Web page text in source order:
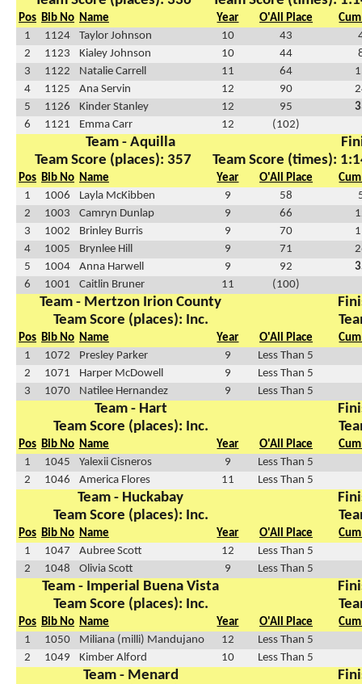
Pos Bib No Name Year O'All Place
1
1124 Taylor Johnson 10 43
2
1123 Kialey Johnson 10 44
3
1122 Natalie Carrell 11 64
4
1125 Ana Servin 12 90
5
1126 Kinder Stanley 12 95
6
1121 Emma Carr 12 (102)
Team - Aquilla
Team Score (places): 357
Team Score (times):
Pos Bib No Name Year O'All Place
1
1006 Layla McKibben 9 58
2
1003 Camryn Dunlap 9 66
3
1002 Brinley Burris 9 70
4
1005 Brynlee Hill 9 71
5
1004 Anna Harwell 9 92
6
1001 Caitlin Bruner 11 (100)
Team - Mertzon Irion County
Team Score (places): Inc.
Pos Bib No Name Year O'All Place
1
1072 Presley Parker 9
Less Than 5
2
1071 Harper McDowell 9
Less Than 5
3
1070 Natilee Hernandez 9 Less Than 5
Team - Hart
Team Score (places): Inc.
Pos Bib No Name Year O'All Place
1
1045 Yalexii Cisneros 9
Less Than 5
2
1046 America Flores 11 Less Than 5
Team - Huckabay
Team Score (places): Inc.
Pos Bib No Name Year O'All Place
1
1047 Aubree Scott 12
Less Than 5
2
1048 Olivia Scott 9 Less Than 5
Team - Imperial Buena Vista
Team Score (places): Inc.
Pos Bib No Name Year O'All Place
1
1050 Miliana (milli) Mandujano 12
Less Than 5
2
1049 Kimber Alford 10 Less Than 5
Team - Menard